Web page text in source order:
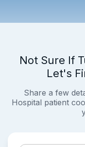
Not Sure If
Let's
Share a few
Hospital patient